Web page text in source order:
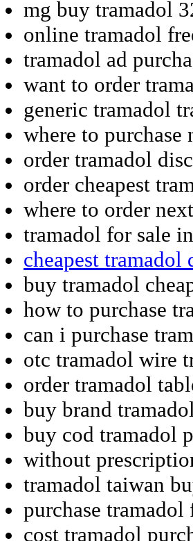
mg buy tramadol
online tramadol
tramadol ad
want to order
generic tramadol
where to purchase
order tramadol
order cheapest
where to order
tramadol for sale
cheapest tramadol
buy tramadol
how to purchase
can i purchase
otc tramadol wire
order tramadol
buy brand
buy cod tramadol
without
tramadol taiwan
purchase
cost tramadol